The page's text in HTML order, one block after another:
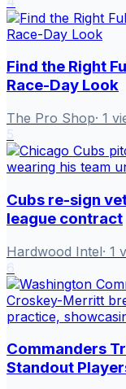
Find the Right
Race-Day Look
The Pro Shop· 1
Cubs re-sign
league contract
Hardwood Intel· 1
Commanders
Standout